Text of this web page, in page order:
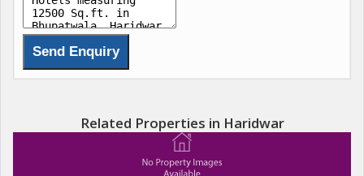
Related Properties in Haridwar